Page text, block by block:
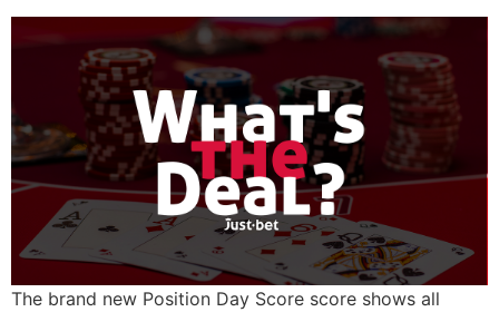
The brand new Position Day Score score shows all